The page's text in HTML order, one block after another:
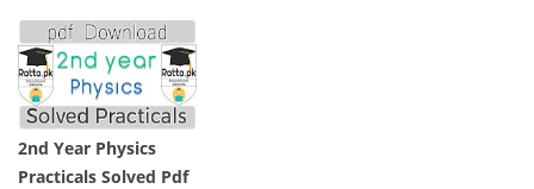
2nd Year Physics
Practicals Solved Pdf